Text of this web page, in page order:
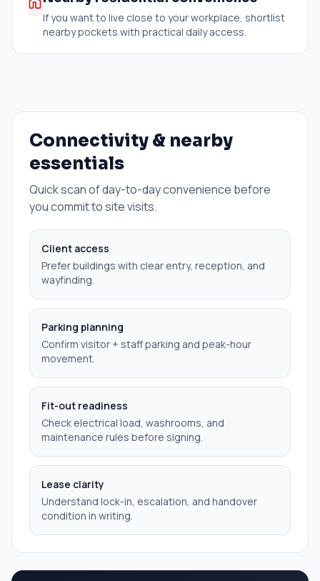
If you want to live close to your workplace, shortlist
nearby pockets with practical daily access.
Connectivity & nearby
essentials
Quick scan of day-to-day convenience before
you commit to site visits.
Client access
Prefer buildings with clear entry, reception, and
wayfinding.
Parking planning
Confirm visitor + staff parking and peak-hour
movement.
Fit-out readiness
Check electrical load, washrooms, and
maintenance rules before signing.
Lease clarity
Understand lock-in, escalation, and handover
condition in writing.